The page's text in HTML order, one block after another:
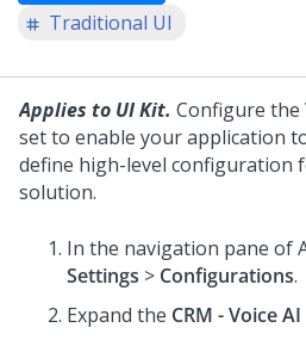
Traditional UI
Applies to UI Kit. Configure the
set to enable your application
define high-level configuration
solution.
In the navigation pane of
Settings > Configurations.
Expand the CRM - Voice AI